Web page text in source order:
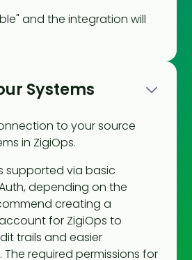
and the integration will
Systems
to your source
in ZigiOps.
supported via basic
depending on the
creating a
for ZigiOps to
trails and easier
required permissions for